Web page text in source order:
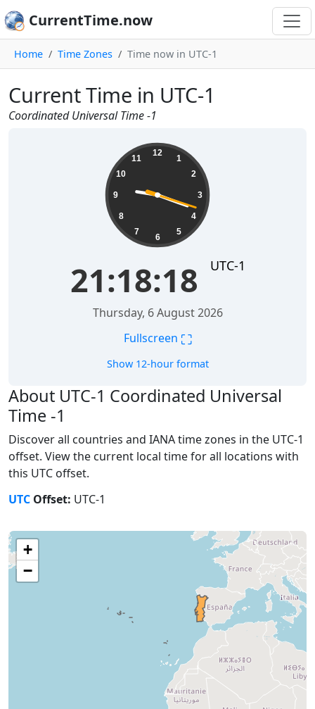
CurrentTime.now
Home Time Zones Time now in UTC-1
Current Time in UTC-1
Coordinated Universal Time -1
12
1
2
3
4
5
6
7
8
9
10
11
21:18:18 UTC-1
Thursday, 6 August 2026
Fullscreen ⛶
Show 12-hour format
About UTC-1 Coordinated Universal
Time -1
Discover all countries and IANA time zones in the UTC-1
offset. View the current local time for all locations with
this UTC offset.
UTC Offset: UTC-1
+
−